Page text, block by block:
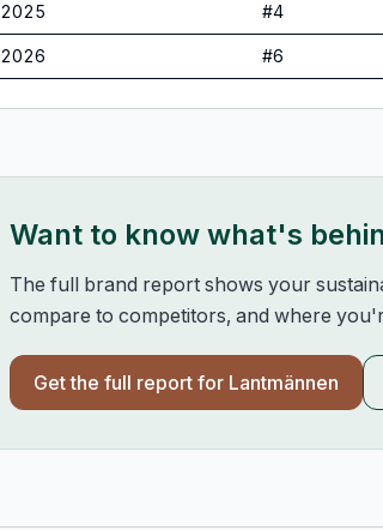
2025 #4
2026 #6
Want to know what's
The full brand report shows your
compare to competitors, and where
Get the full report for Lantmännen